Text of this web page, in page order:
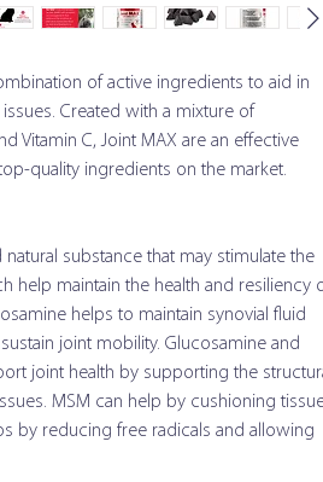
of active ingredients to aid in
Created with a mixture of
Vitamin C, Joint MAX are an effective
quality ingredients on the market.
substance that may stimulate the
help maintain the health and resiliency
helps to maintain synovial fluid
joint mobility. Glucosamine and
joint health by supporting the
MSM can help by cushioning
by reducing free radicals and allowing